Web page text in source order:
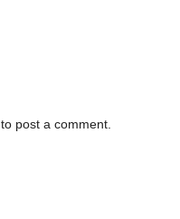
to post a comment.